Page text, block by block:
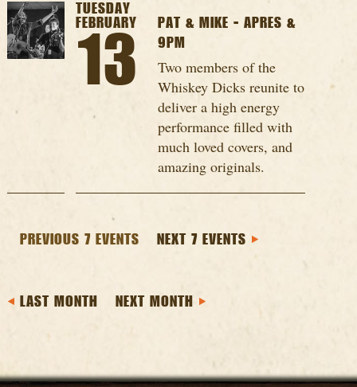
TUESDAY
FEBRUARY
13
PAT & MIKE - APRES &
9PM
Two members of the
Whiskey Dicks reunite to
deliver a high energy
performance filled with
much loved covers, and
amazing originals.
PREVIOUS 7 EVENTS NEXT 7 EVENTS
LAST MONTH NEXT MONTH